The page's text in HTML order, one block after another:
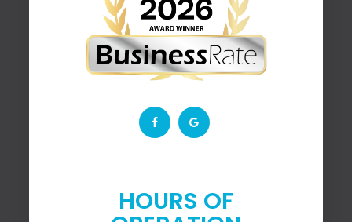
HOURS OF